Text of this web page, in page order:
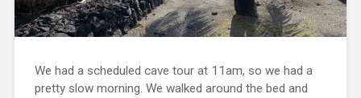
We had a scheduled cave tour at 11am, so we had a
pretty slow morning. We walked around the bed and